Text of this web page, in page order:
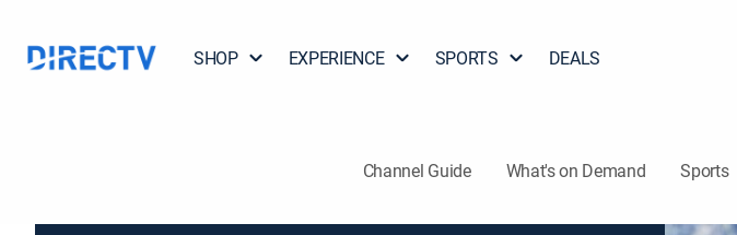
SHOP EXPERIENCE SPORTS DEALS
Channel Guide What's on Demand Sports